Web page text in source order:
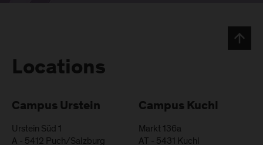
Locations
Campus Urstein
Urstein Süd 1
A - 5412 Puch/Salzburg
Campus Kuchl
Markt 136a
AT - 5431 Kuchl